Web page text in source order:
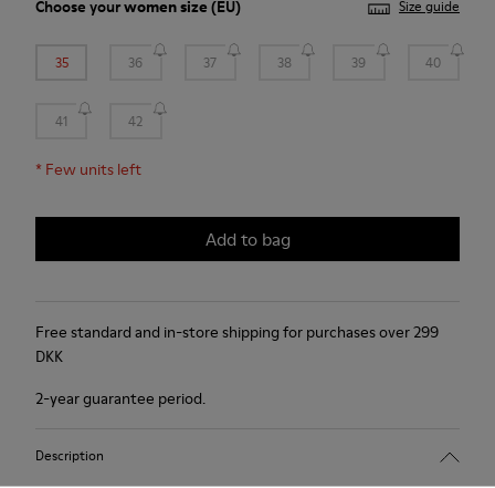
Choose yourwomen size (EU) Size guide
35 36 37 38 39 40
41 42
* Few units left
Add to bag
Free standard and in-store shipping for purchases over 299
DKK
2-year guarantee period.
Description